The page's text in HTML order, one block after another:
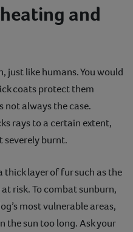
and
just like humans. You would
coats protect them
not always the case.
rays to a certain extent,
severely burnt.
layer of fur such as the
risk. To combat sunburn,
most vulnerable areas,
the sun too long. Ask your